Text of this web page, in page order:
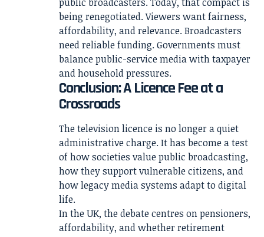
being renegotiated. Viewers want fairness,
affordability, and relevance. Broadcasters
need reliable funding. Governments must
balance public-service media with taxpayer
and household pressures.
Conclusion: A Licence Fee at a
Crossroads
The television licence is no longer a quiet
administrative charge. It has become a test
of how societies value public broadcasting,
how they support vulnerable citizens, and
how legacy media systems adapt to digital
life.
In the UK, the debate centres on pensioners,
affordability, and whether retirement